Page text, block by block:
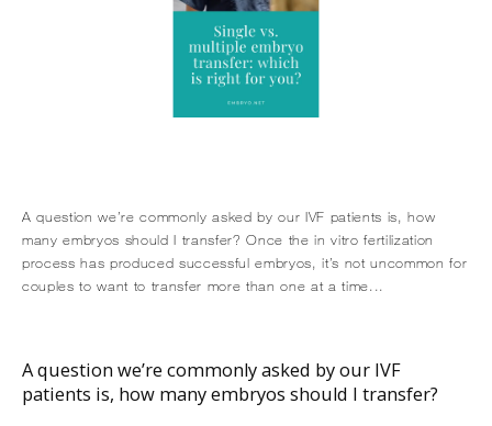
ABOUT
A question we’re commonly asked by our IVF patients is, how
many embryos should I transfer? Once the in vitro fertilization
process has produced successful embryos, it’s not uncommon for
couples to want to transfer more than one at a time...
A question we’re commonly asked by our IVF
patients is, how many embryos should I transfer?